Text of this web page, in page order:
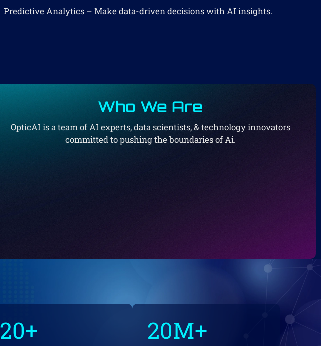
Predictive Analytics – Make data-driven decisions with AI insights.
Who We Are
OpticAI is a team of AI experts, data scientists, & technology innovators
committed to pushing the boundaries of Ai.
20+ 20M+